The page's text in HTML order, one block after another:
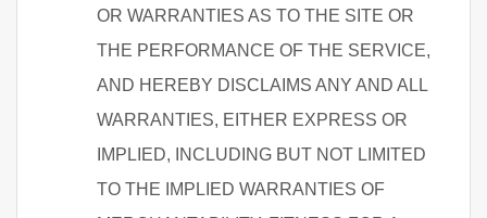
OR WARRANTIES AS TO THE SITE OR
THE PERFORMANCE OF THE SERVICE,
AND HEREBY DISCLAIMS ANY AND ALL
WARRANTIES, EITHER EXPRESS OR
IMPLIED, INCLUDING BUT NOT LIMITED
TO THE IMPLIED WARRANTIES OF